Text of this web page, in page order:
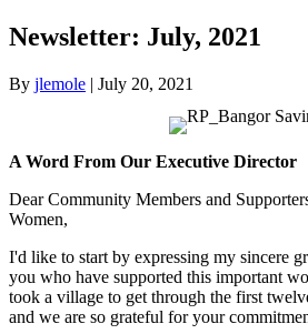
Newsletter: July, 2021
By jlemole | July 20, 2021
A Word From Our Executive Director
Dear Community Members and
Women,
I'd like to start by expressing my sincere
you who have supported this important
took a village to get through the first
and we are so grateful for your